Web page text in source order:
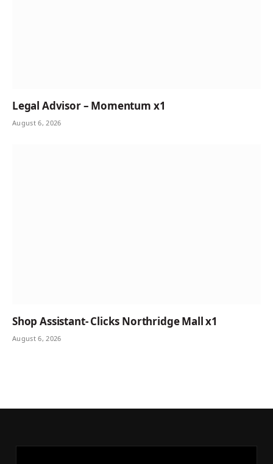
Legal Advisor – Momentum x1
August 6, 2026
Shop Assistant- Clicks Northridge Mall x1
August 6, 2026